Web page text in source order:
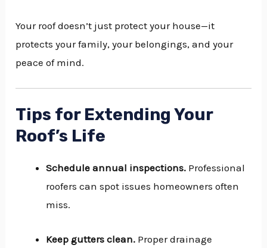
Your roof doesn’t just protect your house—it
protects your family, your belongings, and your
peace of mind.
Tips for Extending Your
Roof’s Life
Schedule annual inspections. Professional
roofers can spot issues homeowners often
miss.
Keep gutters clean. Proper drainage